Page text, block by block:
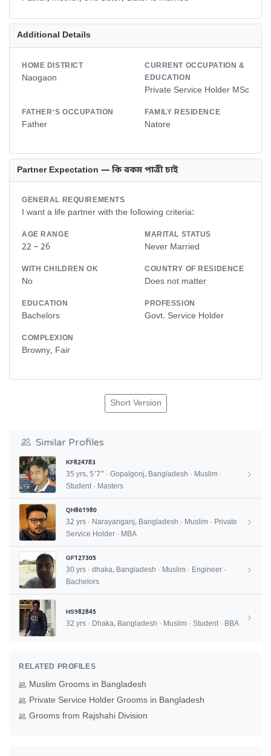
Additional Details
HOME DISTRICT
Naogaon
CURRENT OCCUPATION &
EDUCATION
Private Service Holder MSc
FATHER'S OCCUPATION
Father
FAMILY RESIDENCE
Natore
Partner Expectation — কি রকম পাত্রী চাই
GENERAL REQUIREMENTS
I want a life partner with the following criteria:
AGE RANGE
22 – 26
MARITAL STATUS
Never Married
WITH CHILDREN OK
No
COUNTRY OF RESIDENCE
Does not matter
EDUCATION
Bachelors
PROFESSION
Govt. Service Holder
COMPLEXION
Browny, Fair
Short Version
Similar Profiles
KF824783
35 yrs, 5'7" · Gopalgonj, Bangladesh · Muslim ·
Student · Masters
QH861980
32 yrs · Narayanganj, Bangladesh · Muslim · Private
Service Holder · MBA
GF127305
30 yrs · dhaka, Bangladesh · Muslim · Engineer ·
Bachelors
HS982845
32 yrs · Dhaka, Bangladesh · Muslim · Student · BBA
RELATED PROFILES
Muslim Grooms in Bangladesh
Private Service Holder Grooms in Bangladesh
Grooms from Rajshahi Division